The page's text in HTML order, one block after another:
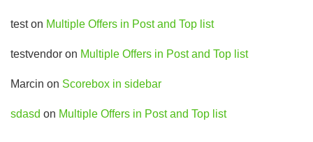
teston Multiple Offers in Post and Top list
testvendor on Multiple Offers in Post and Top list
Marcin on Scorebox in sidebar
sdasd on Multiple Offers in Post and Top list